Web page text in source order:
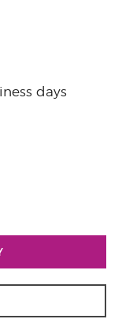
days